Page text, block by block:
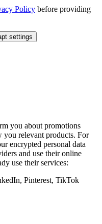
Policy before providing
settings
you about promotions
you relevant products. For
encrypted personal data
and use their online
use their services:
Pinterest, TikTok